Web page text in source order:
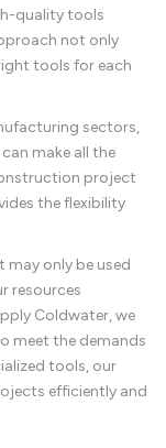
quality tools
not only
tools for each
sectors,
make all the
project
the flexibility
may only be used
resources
Coldwater, we
meet the demands
tools, our
efficiently and